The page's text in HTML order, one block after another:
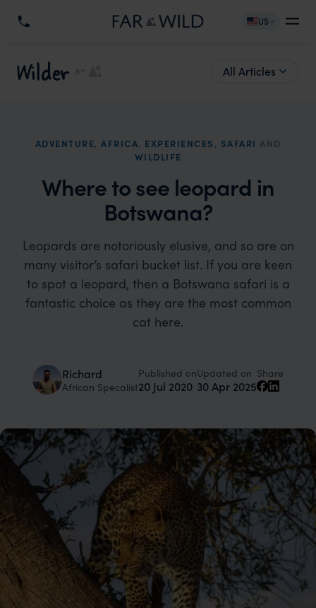
US
Wilder BY All Articles
ADVENTURE, AFRICA, EXPERIENCES , SAFARI AND
WILDLIFE
Where to see leopard in
Botswana?
Leopards are notoriously elusive, and so are on
many visitor’s safari bucket list. If you are keen
to spot a leopard, then a Botswana safari is a
fantastic choice as they are the most common
cat here.
Richard
African Specalist
Published on
20 Jul 2020
Updated on
30 Apr 2025
Share